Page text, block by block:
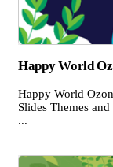
Happy World
Happy World
Slides Themes
...